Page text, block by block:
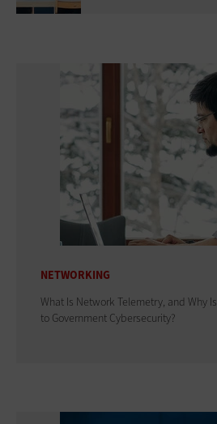
NETWORKING
What Is Network Telemetry, and Why
to Government Cybersecurity?